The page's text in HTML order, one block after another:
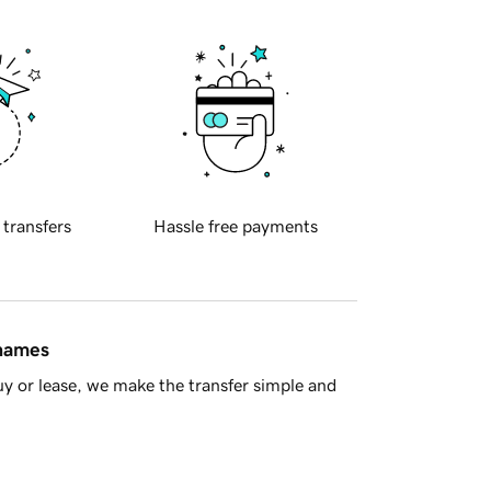
transfers Hassle free payments
or lease, we make the transfer simple and